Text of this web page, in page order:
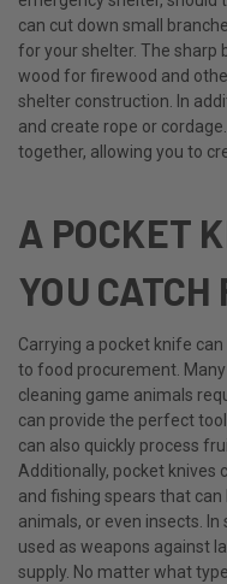
can cut down small
for your shelter. The sharp
wood for firewood and
shelter construction. In
and create rope or
together, allowing you to
A POCKET
YOU CATCH
Carrying a pocket knife
to food procurement.
cleaning game animals
can provide the perfect
can also quickly process
Additionally, pocket knives
and fishing spears that
animals, or even insects.
used as weapons against
supply. No matter what